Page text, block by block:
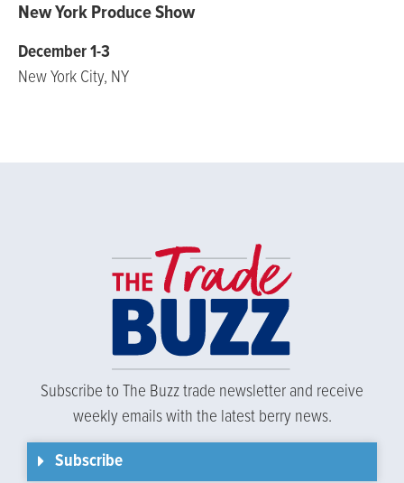
New York Produce Show
December 1-3
New York City, NY
Subscribe to The Buzz trade newsletter and receive
weekly emails with the latest berry news.
Subscribe